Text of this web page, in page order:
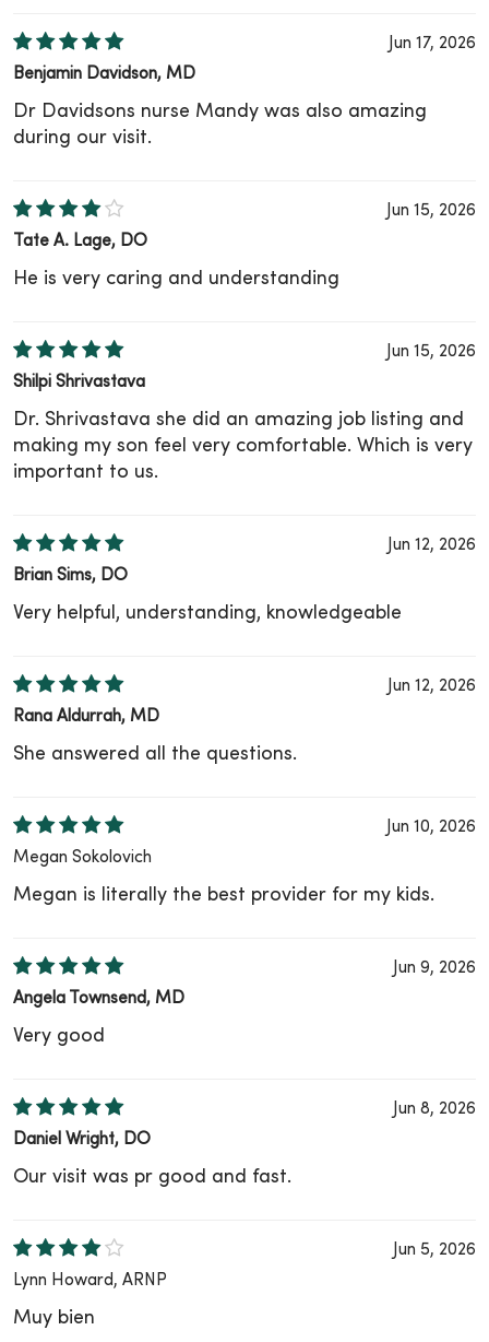
Jun 17, 2026
Benjamin Davidson, MD
Dr Davidsons nurse Mandy was also amazing
during our visit.
Jun 15, 2026
Tate A. Lage, DO
He is very caring and understanding
Jun 15, 2026
Shilpi Shrivastava
Dr. Shrivastava she did an amazing job listing and
making my son feel very comfortable. Which is very
important to us.
Jun 12, 2026
Brian Sims, DO
Very helpful, understanding, knowledgeable
Jun 12, 2026
Rana Aldurrah, MD
She answered all the questions.
Jun 10, 2026
Megan Sokolovich
Megan is literally the best provider for my kids.
Jun 9, 2026
Angela Townsend, MD
Very good
Jun 8, 2026
Daniel Wright, DO
Our visit was pr good and fast.
Jun 5, 2026
Lynn Howard, ARNP
Muy bien